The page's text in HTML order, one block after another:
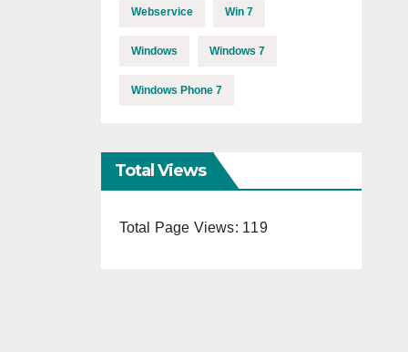
Webservice Win 7
Windows Windows 7
Windows Phone 7
Total Views
Total Page Views: 119